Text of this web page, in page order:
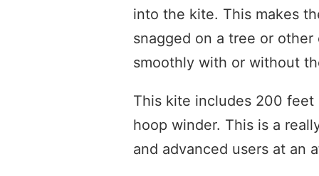
into the kite. This makes
snagged on a tree or
smoothly with or without
This kite includes 200
hoop winder. This is a
and advanced users at an